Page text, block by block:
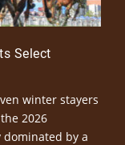
Select
winter stayers
2026
dominated by a